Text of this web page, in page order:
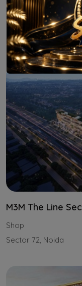
M3M Jewel
Office-Space
Sector 97 Noida
M3M The Line
Shop
Sector 72, Noida